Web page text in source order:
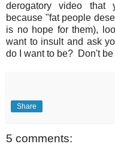
derogatory video that
because "fat people
is no hope for them),
want to insult and ask
do I want to be? Don't be
Share
5 comments: